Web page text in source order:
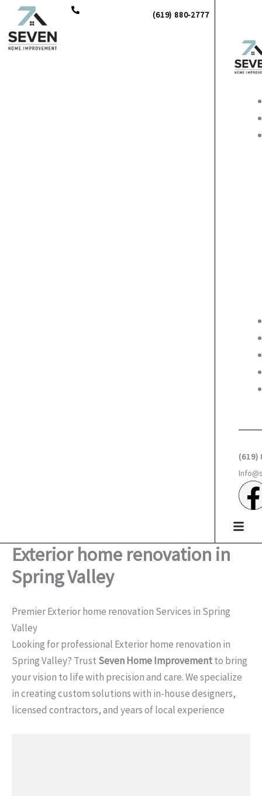
Skip
content
(619) 880-2777
Main
Menu
(619)
Exterior home renovation in
Spring Valley
Premier Exterior home renovation Services in Spring
Valley
Looking for professional Exterior home renovation in
Spring Valley? Trust Seven Home Improvementto bring
your vision to life with precision and care. We specialize
in creating custom solutions with in-house designers,
licensed contractors, and years of local experience